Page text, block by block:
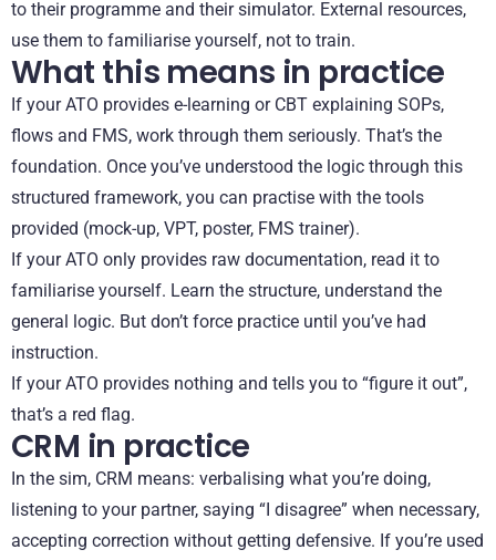
to their programme and their simulator. External resources,
use them to familiarise yourself, not to train.
What this means in practice
If your ATO provides e-learning or CBT explaining SOPs,
flows and FMS, work through them seriously. That’s the
foundation. Once you’ve understood the logic through this
structured framework, you can practise with the tools
provided (mock-up, VPT, poster, FMS trainer).
If your ATO only provides raw documentation, read it to
familiarise yourself. Learn the structure, understand the
general logic. But don’t force practice until you’ve had
instruction.
If your ATO provides nothing and tells you to “figure it out”,
that’s a red flag.
CRM in practice
In the sim, CRM means: verbalising what you’re doing,
listening to your partner, saying “I disagree” when necessary,
accepting correction without getting defensive. If you’re used